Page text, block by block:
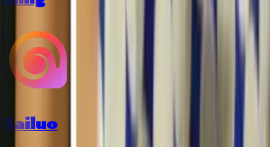
Hailuo